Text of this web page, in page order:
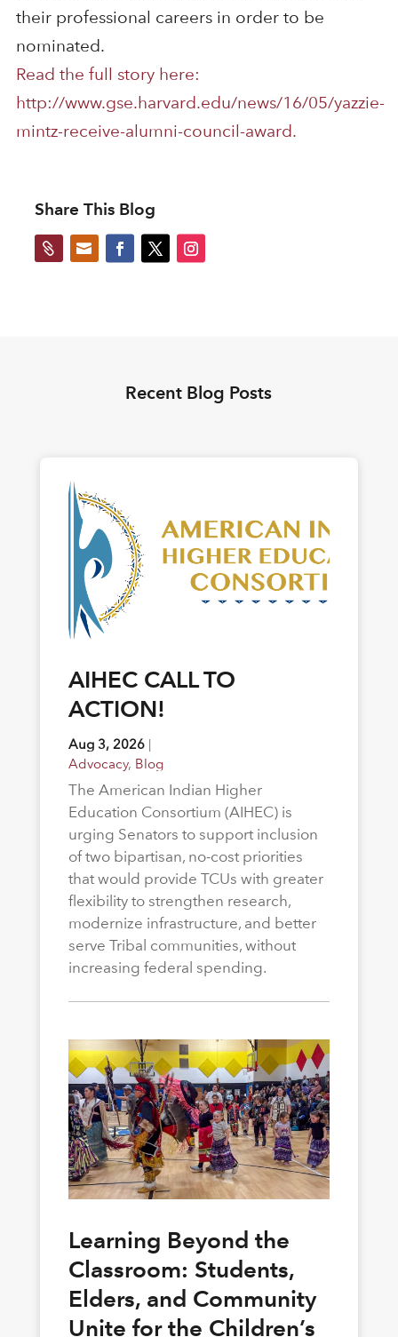
their professional careers in order to be
nominated.
Read the full story here:
http://www.gse.harvard.edu/news/16/05/yazzie-
mintz-receive-alumni-council-award.
Share This Blog
 
Recent Blog Posts
AIHEC CALL TO
ACTION!
Aug 3, 2026|
Advocacy, Blog
The American Indian Higher
Education Consortium (AIHEC) is
urging Senators to support inclusion
of two bipartisan, no-cost priorities
that would provide TCUs with greater
flexibility to strengthen research,
modernize infrastructure, and better
serve Tribal communities, without
increasing federal spending.
Learning Beyond the
Classroom: Students,
Elders, and Community
Unite for the Children’s